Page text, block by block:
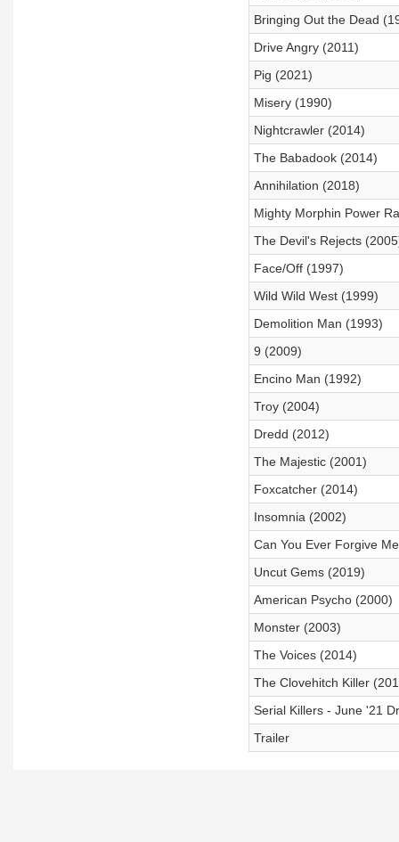
Bringing Out the Dead
Drive Angry (2011)
Pig (2021)
Misery (1990)
Nightcrawler (2014)
The Babadook (2014)
Annihilation (2018)
Mighty Morphin Power
The Devil's Rejects
Face/Off (1997)
Wild Wild West (1999)
Demolition Man (1993)
9 (2009)
Encino Man (1992)
Troy (2004)
Dredd (2012)
The Majestic (2001)
Foxcatcher (2014)
Insomnia (2002)
Can You Ever Forgive
Uncut Gems (2019)
American Psycho (2000)
Monster (2003)
The Voices (2014)
The Clovehitch Killer
Serial Killers - June '21
Trailer